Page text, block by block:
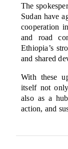
The
Sudan have
cooperation
and road
Ethiopia’s
and shared
With these
itself not
also as a
action, and